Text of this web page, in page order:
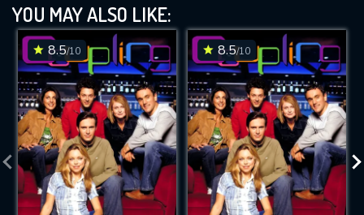
YOU MAY ALSO LIKE:
8.5/10 8.5/10